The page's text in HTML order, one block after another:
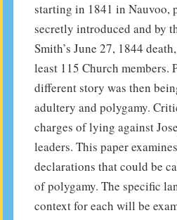
starting in 1841 in Nauvoo,
secretly introduced and by
Smith’s June 27, 1844
least 115 Church members.
different story was then
adultery and polygamy.
charges of lying against
leaders. This paper
declarations that could be
of polygamy. The specific
context for each will be